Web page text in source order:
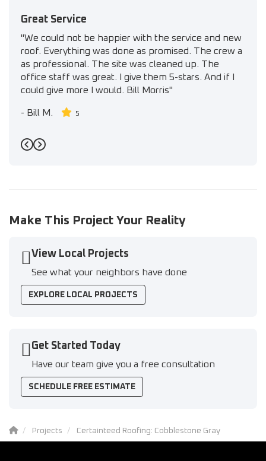
Great Service
"We could not be happier with the service and new
roof. Everything was done as promised. The crew a
as professional. The site was cleaned up. The
office staff was great. I give them 5-stars. And if I
could give more I would. Bill Morris"
- Bill M. 5
Previous
Next
Make This Project Your Reality
View Local Projects
See what your neighbors have done
EXPLORE LOCAL PROJECTS
Get Started Today
Have our team give you a free consultation
SCHEDULE FREE ESTIMATE
Projects Certainteed Roofing: Cobblestone Gray